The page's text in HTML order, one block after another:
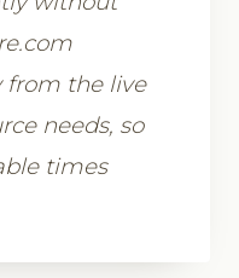
from the live
needs, so
times